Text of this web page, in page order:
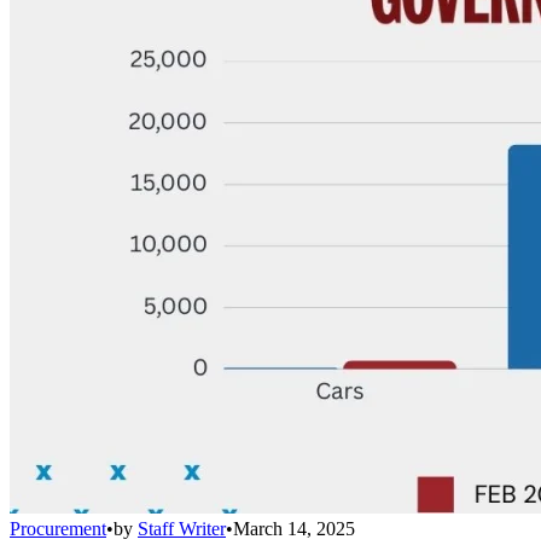
Procurement•by Staff Writer•March 14, 2025